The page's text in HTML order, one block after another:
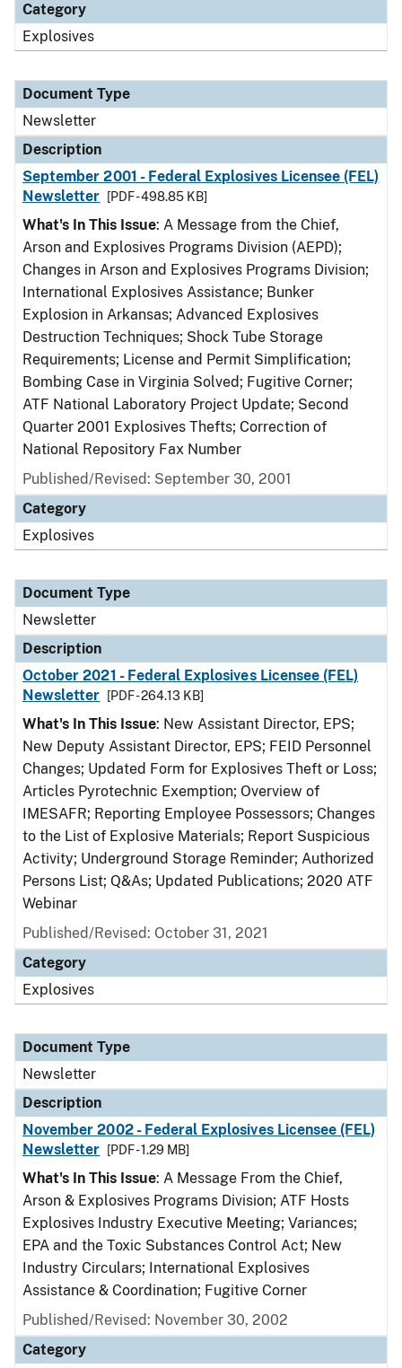
Category
Explosives
Document Type
Newsletter
Description
September 2001 - Federal Explosives Licensee (FEL)
Newsletter
[PDF - 498.85 KB]
What's In This Issue: A Message from the Chief,
Arson and Explosives Programs Division (AEPD);
Changes in Arson and Explosives Programs Division;
International Explosives Assistance; Bunker
Explosion in Arkansas; Advanced Explosives
Destruction Techniques; Shock Tube Storage
Requirements; License and Permit Simplification;
Bombing Case in Virginia Solved; Fugitive Corner;
ATF National Laboratory Project Update; Second
Quarter 2001 Explosives Thefts; Correction of
National Repository Fax Number
Published/Revised: September 30, 2001
Category
Explosives
Document Type
Newsletter
Description
October 2021 - Federal Explosives Licensee (FEL)
Newsletter
[PDF - 264.13 KB]
What's In This Issue: New Assistant Director, EPS;
New Deputy Assistant Director, EPS; FEID Personnel
Changes; Updated Form for Explosives Theft or Loss;
Articles Pyrotechnic Exemption; Overview of
IMESAFR; Reporting Employee Possessors; Changes
to the List of Explosive Materials; Report Suspicious
Activity; Underground Storage Reminder; Authorized
Persons List; Q&As; Updated Publications; 2020 ATF
Webinar
Published/Revised: October 31, 2021
Category
Explosives
Document Type
Newsletter
Description
November 2002 - Federal Explosives Licensee (FEL)
Newsletter
[PDF - 1.29 MB]
What's In This Issue: A Message From the Chief,
Arson & Explosives Programs Division; ATF Hosts
Explosives Industry Executive Meeting; Variances;
EPA and the Toxic Substances Control Act; New
Industry Circulars; International Explosives
Assistance & Coordination; Fugitive Corner
Published/Revised: November 30, 2002
Category